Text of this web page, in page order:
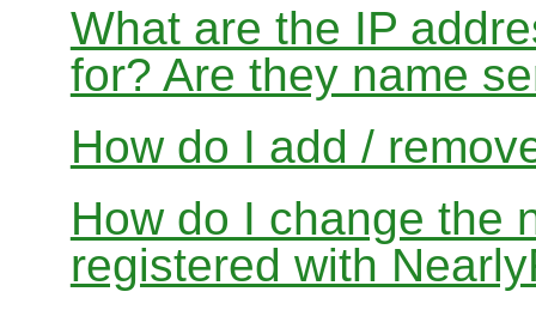
What are the IP
for? Are they name
How do I add /
How do I change the
registered with